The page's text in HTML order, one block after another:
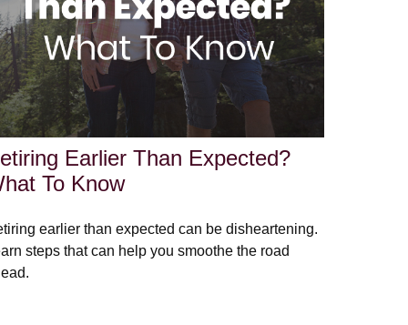
Earlier Than Expected?
To Know
earlier than expected can be disheartening.
steps that can help you smoothe the road